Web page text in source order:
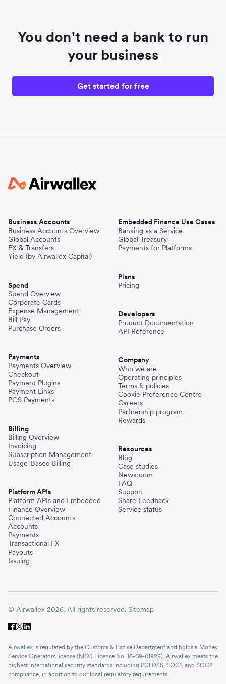
You don't need a bank to run
your business
Get started for free
Business Accounts
Business Accounts Overview
Global Accounts
FX & Transfers
Yield (by Airwallex Capital)
Spend
Spend Overview
Corporate Cards
Expense Management
Bill Pay
Purchase Orders
Payments
Payments Overview
Checkout
Payment Plugins
Payment Links
POS Payments
Billing
Billing Overview
Invoicing
Subscription Management
Usage-Based Billing
Platform APIs
Platform APIs and Embedded
Finance Overview
Connected Accounts
Accounts
Payments
Transactional FX
Payouts
Issuing
Embedded Finance Use Cases
Banking as a Service
Global Treasury
Payments for Platforms
Plans
Pricing
Developers
Product Documentation
API Reference
Company
Who we are
Operating principles
Terms & policies
Cookie Preference Centre
Careers
Partnership program
Rewards
Resources
Blog
Case studies
Newsroom
FAQ
Support
Share Feedback
Service status
© Airwallex 2026. All rights reserved. Sitemap
Airwallex is regulated by the Customs & Excise Department and holds a Money
Service Operators license (MSO License No. 16-09-01929). Airwallex meets the
highest international security standards including PCI DSS, SOC1, and SOC2
compliance, in addition to our local regulatory requirements.